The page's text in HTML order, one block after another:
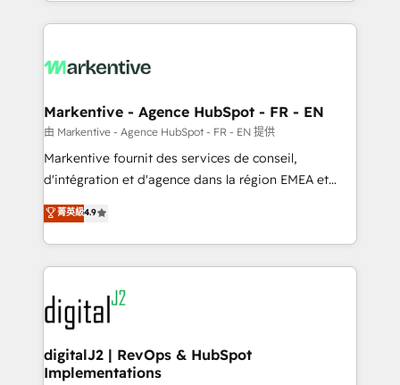
services, smart agents, and purpose-built apps,
results, fast. ⚙️CRM & RevOps: Align all Hubs to your
🎯Demand Gen & ABM: Drive pipeline with inbound,
ABM, AEO, SEO, & paid media. 👩‍💻Web Design:
Build high-performing websites with UX, messaging,
& conversion strategy that drive results. 🤖AI
AI, & maximize AEO with tailored AI services. 🧩
Integrations: Extend HubSpot with custom
Markentive - Agence HubSpot - FR - EN
由 Markentive - Agence HubSpot - FR - EN 提供
Markentive fournit des services de conseil,
d'intégration et d'agence dans la région EMEA et
North America. Avec plus de 115 experts en
marketing automation, Growth, Revops, CRM et
webdesign. Markentive is both a consulting firm, a
digital agency and an integrator. With over 115
experts in marketing automation, growth, revops,
CRM and webdesign (We focus on EMEA - USA
customers).
菁英級4.9
digitalJ2 | RevOps & HubSpot
Implementations